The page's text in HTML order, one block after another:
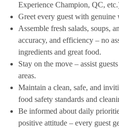
Experience Champion, QC,
Greet every guest with genuine
Assemble fresh salads, soups,
accuracy, and efficiency – no
ingredients and great food.
Stay on the move – assist
areas.
Maintain a clean, safe, and
food safety standards and
Be informed about daily
positive attitude – every guest